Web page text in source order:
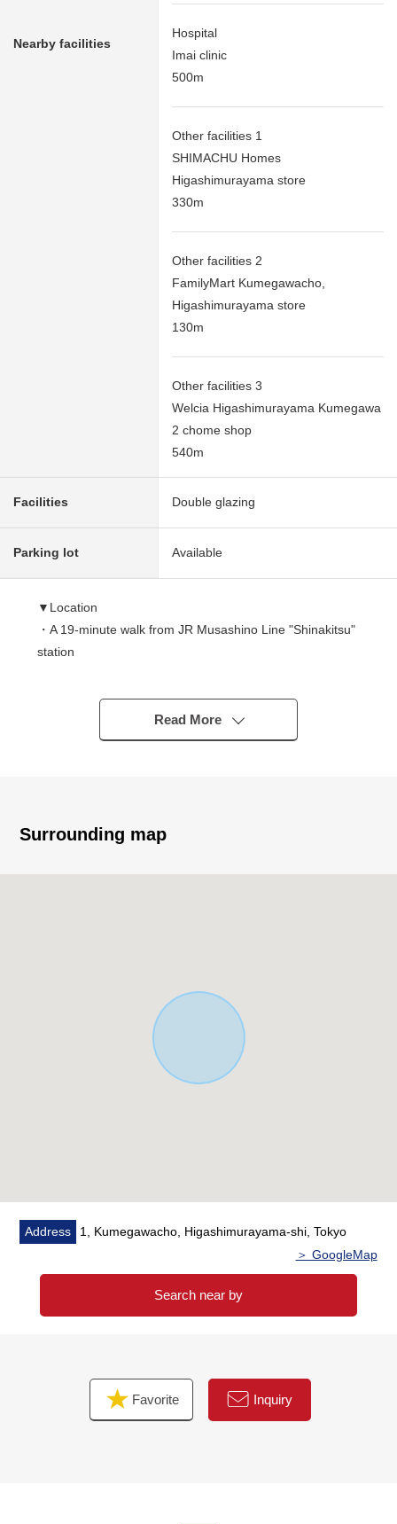
Nearby facilities
Hospital
Imai clinic
500m
Other facilities 1
SHIMACHU Homes
Higashimurayama store
330m
Other facilities 2
FamilyMart Kumegawacho,
Higashimurayama store
130m
Other facilities 3
Welcia Higashimurayama Kumegawa
2 chome shop
540m
Facilities Double glazing
Parking lot Available
▼Location
・A 19-minute walk from JR Musashino Line "Shinakitsu"
station
・A 27-minute walk from Seibu Shinjuku Line
"Higashimurayama" station
the 2nd floor is further a lease house with (is leasing it for
・It is the Area which house environment has good
・Annual assumed rent-rate income 2,791,200 yen
in the ratio of) including fees for common service. In
addition, the assumed rent-rate of the vacant units does
not guarantee wage charges with the thing which I
calculated based on market rent price in us.
※Building two of three Leased, Parking lot two of three
Leased (lease contract transfer required)
・There are abundant life convenience facilities in the
Read More
Surrounding map
Address
1, Kumegawacho, Higashimurayama-shi, Tokyo
＞ GoogleMap
Search near by
Favorite Inquiry